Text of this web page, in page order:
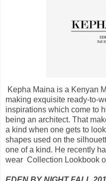
Kepha Maina is a Kenyan
making exquisite ready-to-
inspirations which come to
being an architect. That
a kind when one gets to
shapes used on the
one of a kind. He recently
wear Collection Lookbook